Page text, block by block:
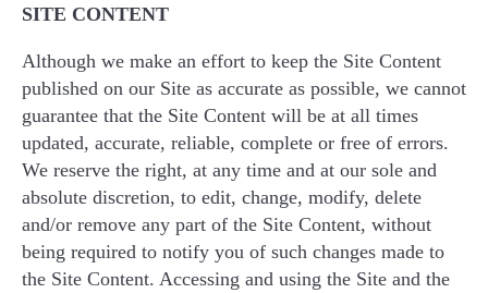
SITE CONTENT
Although we make an effort to keep the Site Content
published on our Site as accurate as possible, we cannot
guarantee that the Site Content will be at all times
updated, accurate, reliable, complete or free of errors.
We reserve the right, at any time and at our sole and
absolute discretion, to edit, change, modify, delete
and/or remove any part of the Site Content, without
being required to notify you of such changes made to
the Site Content. Accessing and using the Site and the